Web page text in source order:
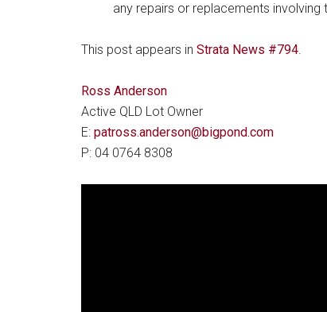
any repairs or replacements involving
This post appears in Strata News #794.
Ross Anderson
Active QLD Lot Owner
E: patross.anderson@bigpond.com
P: 04 0764 8308